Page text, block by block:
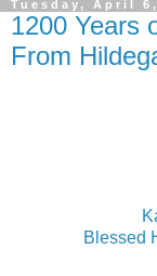
Tuesday, April 6,
1200 Years
From
Blessed